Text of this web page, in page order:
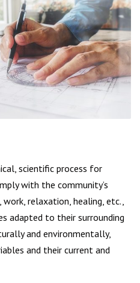
scientific process for
with the community’s
work, relaxation, healing, etc.,
adapted to their surrounding
and environmentally,
and their current and